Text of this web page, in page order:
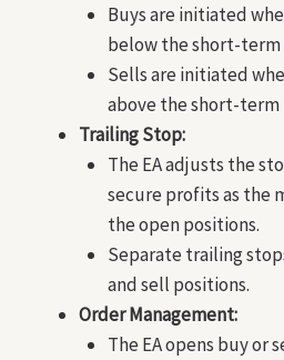
Buys are initiated
below the short-term
Sells are initiated
above the short-term
Trailing Stop:
The EA adjusts the
secure profits as the
the open positions.
Separate trailing
and sell positions.
Order Management:
The EA opens buy or